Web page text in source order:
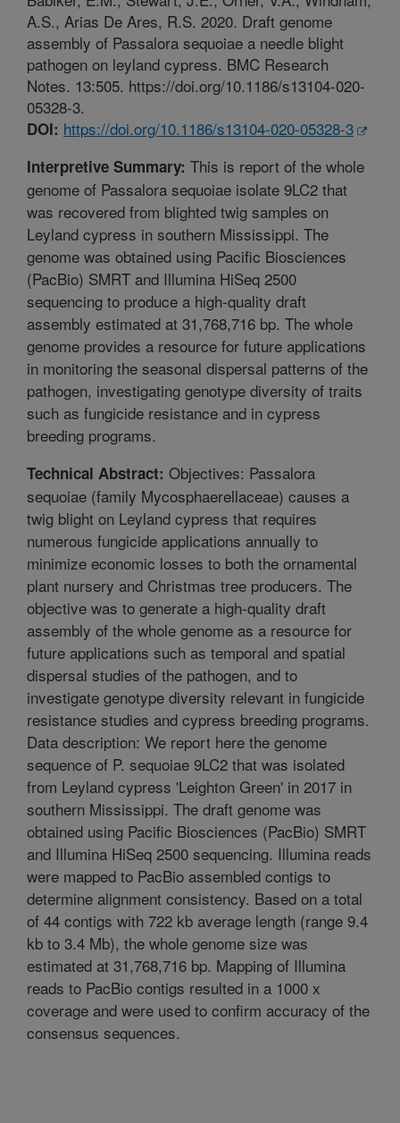
A.S., Arias De Ares, R.S. 2020. Draft genome
assembly of Passalora sequoiae a needle blight
pathogen on leyland cypress. BMC Research
Notes. 13:505. https://doi.org/10.1186/s13104-020-
05328-3.
DOI: https://doi.org/10.1186/s13104-020-05328-3
Interpretive Summary: This is report of the whole
genome of Passalora sequoiae isolate 9LC2 that
was recovered from blighted twig samples on
Leyland cypress in southern Mississippi. The
genome was obtained using Pacific Biosciences
(PacBio) SMRT and Illumina HiSeq 2500
sequencing to produce a high-quality draft
assembly estimated at 31,768,716 bp. The whole
genome provides a resource for future applications
in monitoring the seasonal dispersal patterns of the
pathogen, investigating genotype diversity of traits
such as fungicide resistance and in cypress
breeding programs.
Technical Abstract: Objectives: Passalora
sequoiae (family Mycosphaerellaceae) causes a
twig blight on Leyland cypress that requires
numerous fungicide applications annually to
minimize economic losses to both the ornamental
plant nursery and Christmas tree producers. The
objective was to generate a high-quality draft
assembly of the whole genome as a resource for
future applications such as temporal and spatial
dispersal studies of the pathogen, and to
investigate genotype diversity relevant in fungicide
resistance studies and cypress breeding programs.
Data description: We report here the genome
sequence of P. sequoiae 9LC2 that was isolated
from Leyland cypress 'Leighton Green' in 2017 in
southern Mississippi. The draft genome was
obtained using Pacific Biosciences (PacBio) SMRT
and Illumina HiSeq 2500 sequencing. Illumina reads
were mapped to PacBio assembled contigs to
determine alignment consistency. Based on a total
of 44 contigs with 722 kb average length (range 9.4
kb to 3.4 Mb), the whole genome size was
estimated at 31,768,716 bp. Mapping of Illumina
reads to PacBio contigs resulted in a 1000 x
coverage and were used to confirm accuracy of the
consensus sequences.